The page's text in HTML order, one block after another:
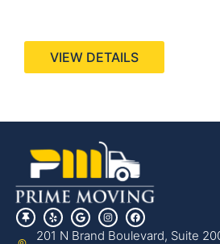
VIEW DETAILS
201 N Brand Boulevard, Suite